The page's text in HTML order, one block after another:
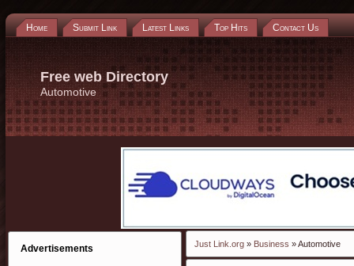
Home Submit Link Latest Links Top Hits Contact Us
Free web Directory
Automotive
Advertisements Just Link.org » Business » Automotive